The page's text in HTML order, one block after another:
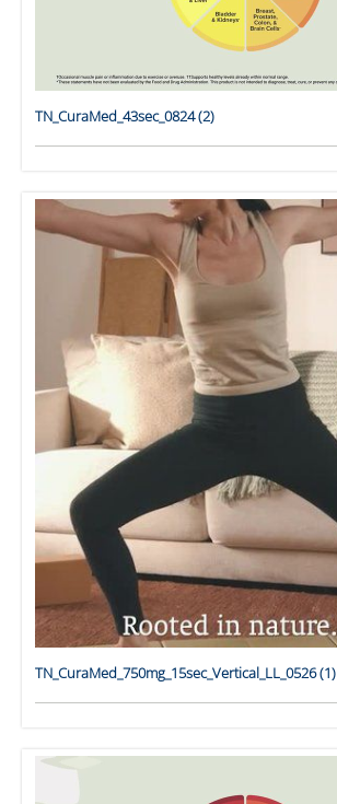
TN_CuraMed_43sec_0824 (2)
TN_CuraMed_750mg_15sec_Vertical_LL_0526 (1)